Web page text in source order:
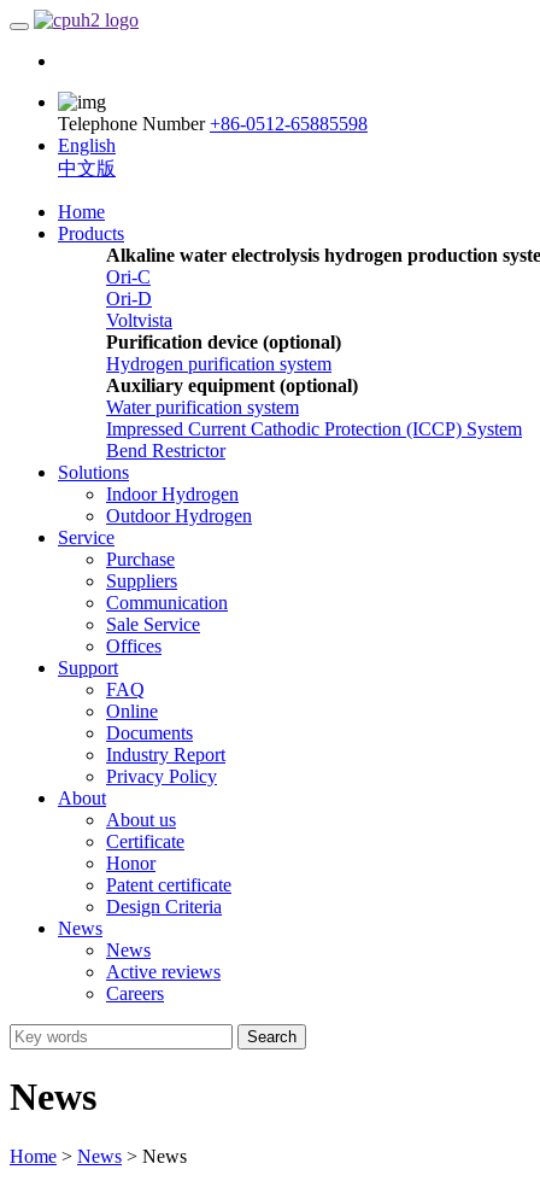
Telephone Number+86-0512-65885598
English
中文版
Home
Products
Alkaline water electrolysis hydrogen production
Ori-C
Ori-D
Voltvista
Purification device (optional)
Hydrogen purification system
Auxiliary equipment (optional)
Water purification system
Impressed Current Cathodic Protection (ICCP) System
Bend Restrictor
Solutions
Indoor Hydrogen
Outdoor Hydrogen
Service
Purchase
Suppliers
Communication
Sale Service
Offices
Support
FAQ
Online
Documents
Industry Report
Privacy Policy
About
About us
Certificate
Honor
Patent certificate
Design Criteria
News
News
Active reviews
Careers
News
Home > News > News